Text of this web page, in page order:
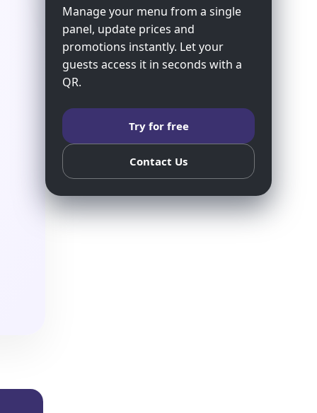
Manage your menu from a single
panel, update prices and
promotions instantly. Let your
guests access it in seconds with a
QR.
Try for free
Contact Us